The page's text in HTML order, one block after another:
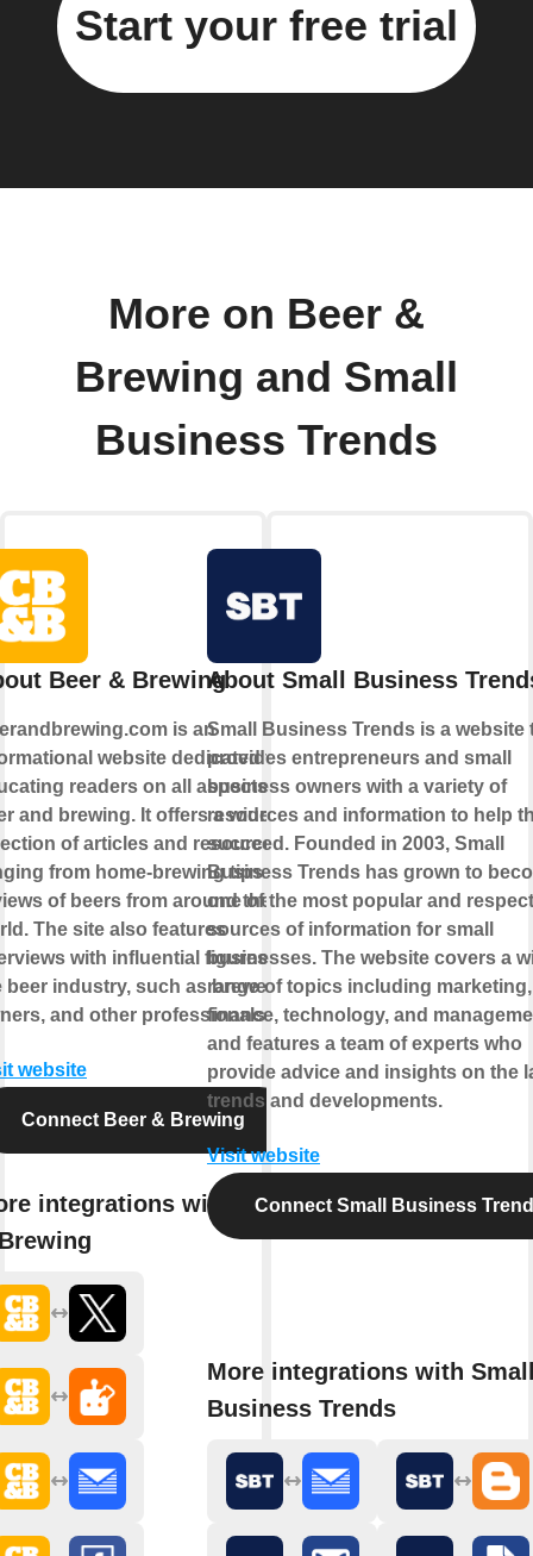
Start your free trial
More on Beer &
Brewing and Small
Business Trends
Beer & Brewing
is an
website dedicated to
readers on all aspects of
and brewing. It offers a wide
of articles and resources,
from home-brewing tips to
of beers from around the
The site also features
with influential figures in
beer industry, such as brewers,
and other professionals.
website
Connect Beer & Brewing
integrations with Beer
About Small Business
Small Business Trends is a website
provides entrepreneurs and small
business owners with a variety of
resources and information to help
succeed. Founded in 2003, Small
Business Trends has grown to
one of the most popular and
sources of information for small
businesses. The website covers a
range of topics including marketing,
finance, technology, and
and features a team of experts who
provide advice and insights on the
trends and developments.
Visit website
Connect Small Business
More integrations with
Business Trends